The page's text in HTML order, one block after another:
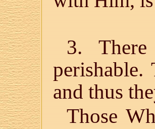
3.
perishable.
and thus
Those